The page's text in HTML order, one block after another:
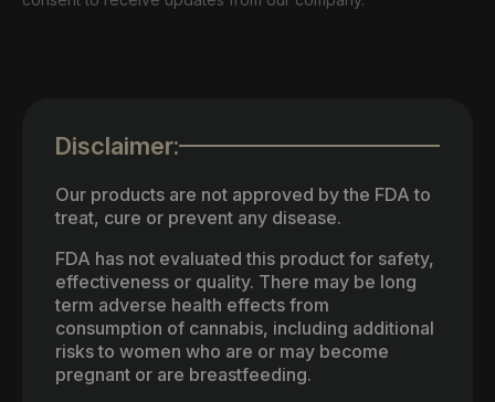
Disclaimer:
Our products are not approved by the FDA to
treat, cure or prevent any disease.
FDA has not evaluated this product for safety,
effectiveness or quality. There may be long
term adverse health effects from
consumption of cannabis, including additional
risks to women who are or may become
pregnant or are breastfeeding.